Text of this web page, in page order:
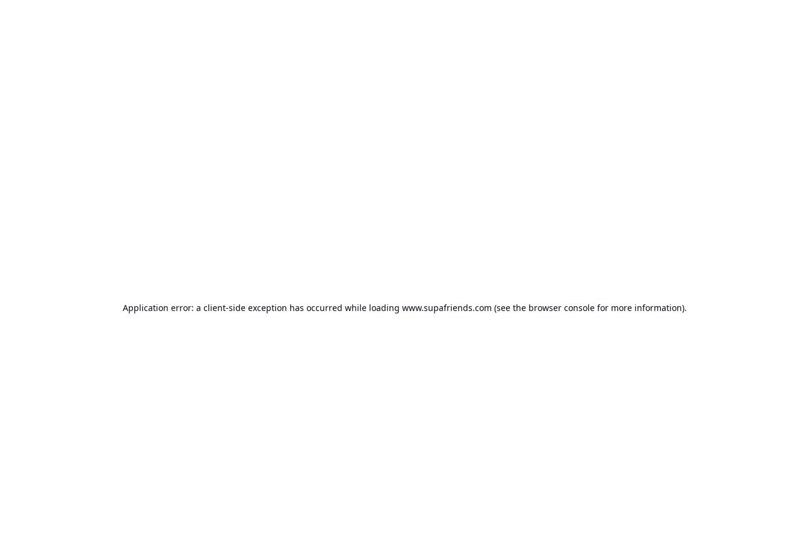
Application error: a client-side exception has occurred while loading www.supafriends.com (see the browser consolefor more information).